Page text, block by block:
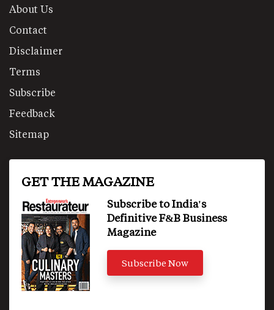
About Us
Contact
Disclaimer
Terms
Subscribe
Feedback
Sitemap
GET THE MAGAZINE
Subscribe to India's
Definitive F&B Business
Magazine
Subscribe Now